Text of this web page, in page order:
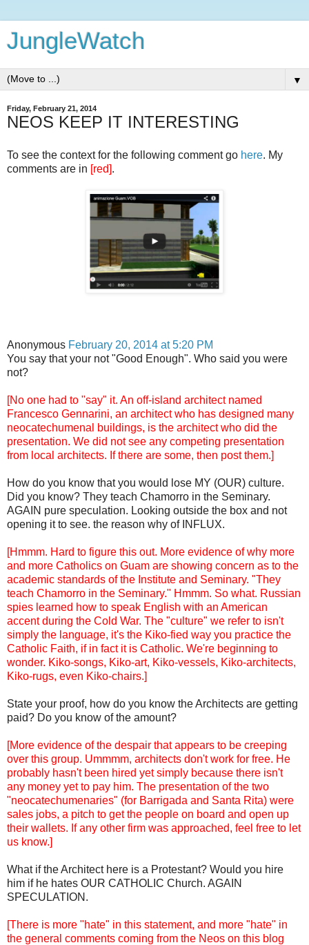
JungleWatch
▼
Friday, February 21, 2014
NEOS KEEP IT INTERESTING
To see the context for the following comment go here. My
comments are in [red].
Anonymous February 20, 2014 at 5:20 PM
You say that your not "Good Enough". Who said you were
not?
[No one had to "say" it. An off-island architect named
Francesco Gennarini, an architect who has designed many
neocatechumenal buildings, is the architect who did the
presentation. We did not see any competing presentation
from local architects. If there are some, then post them.]
How do you know that you would lose MY (OUR) culture.
Did you know? They teach Chamorro in the Seminary.
AGAIN pure speculation. Looking outside the box and not
opening it to see. the reason why of INFLUX.
[Hmmm. Hard to figure this out. More evidence of why more
and more Catholics on Guam are showing concern as to the
academic standards of the Institute and Seminary. "They
teach Chamorro in the Seminary." Hmmm. So what. Russian
spies learned how to speak English with an American
accent during the Cold War. The "culture" we refer to isn't
simply the language, it's the Kiko-fied way you practice the
Catholic Faith, if in fact it is Catholic. We're beginning to
wonder. Kiko-songs, Kiko-art, Kiko-vessels, Kiko-architects,
Kiko-rugs, even Kiko-chairs.]
State your proof, how do you know the Architects are getting
paid? Do you know of the amount?
[More evidence of the despair that appears to be creeping
over this group. Ummmm, architects don't work for free. He
probably hasn't been hired yet simply because there isn't
any money yet to pay him. The presentation of the two
"neocatechumenaries" (for Barrigada and Santa Rita) were
sales jobs, a pitch to get the people on board and open up
their wallets. If any other firm was approached, feel free to let
us know.]
What if the Architect here is a Protestant? Would you hire
him if he hates OUR CATHOLIC Church. AGAIN
SPECULATION.
[There is more "hate" in this statement, and more "hate" in
the general comments coming from the Neos on this blog